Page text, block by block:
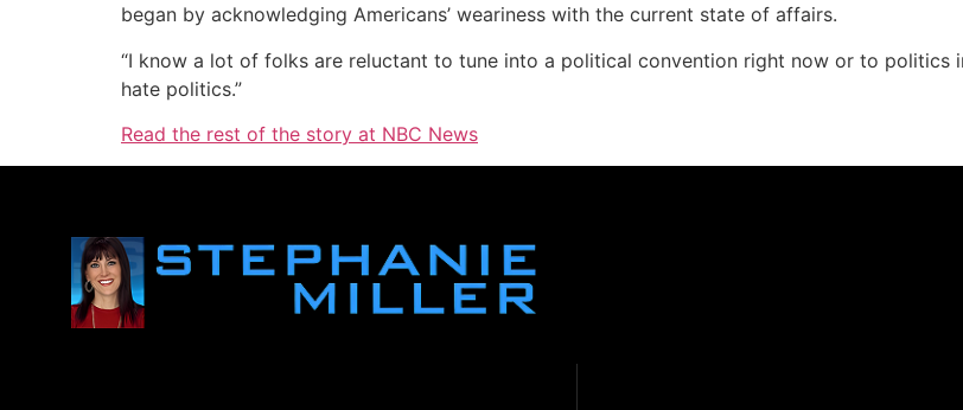
began by acknowledging Americans’ weariness with the current state of affairs.
“I know a lot of folks are reluctant to tune into a political convention right now or to politics
hate politics.”
Read the rest of the story at NBC News